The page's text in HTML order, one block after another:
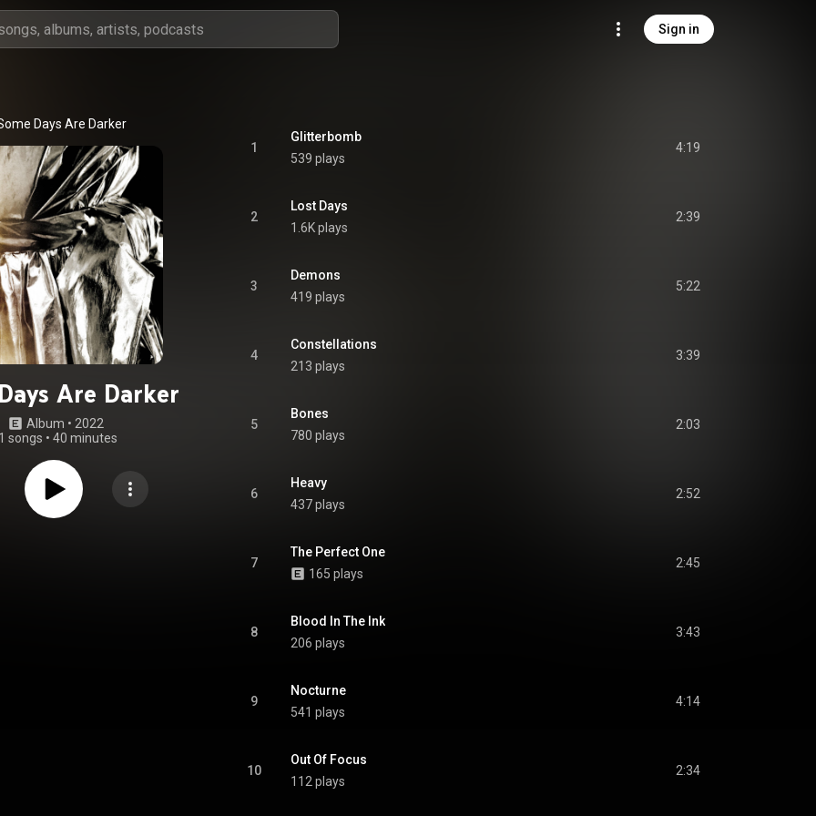
Sign in
Days Are Darker
Are Darker
Album • 2022
songs • 40 minutes
1
Glitterbomb
539 plays
4:19
2
Lost Days
1.6K plays
2:39
3
Demons
419 plays
5:22
4
Constellations
213 plays
3:39
5
Bones
780 plays
2:03
6
Heavy
437 plays
2:52
7
The Perfect One
165 plays
2:45
8
Blood In The Ink
206 plays
3:43
9
Nocturne
541 plays
4:14
10
Out Of Focus
112 plays
2:34